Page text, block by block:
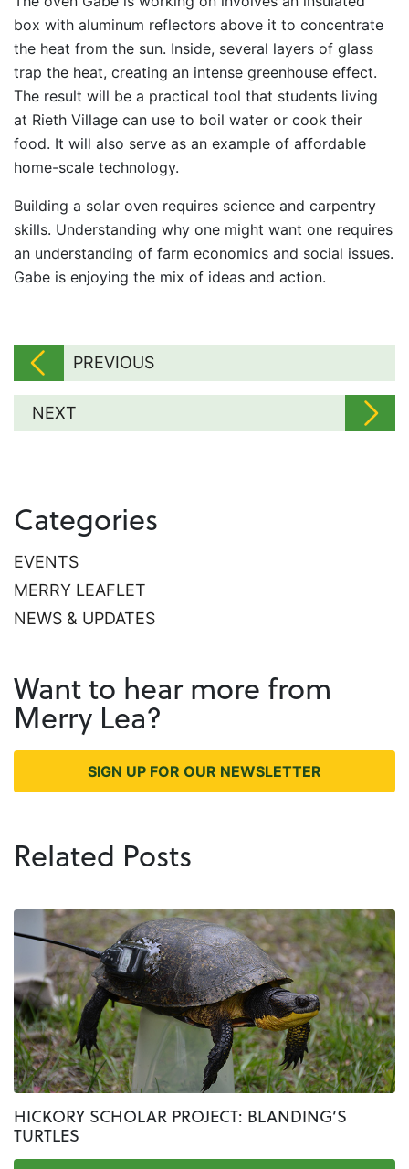
box with aluminum reflectors above it to concentrate
the heat from the sun. Inside, several layers of glass
trap the heat, creating an intense greenhouse effect.
The result will be a practical tool that students living
at Rieth Village can use to boil water or cook their
food. It will also serve as an example of affordable
home-scale technology.
Building a solar oven requires science and carpentry
skills. Understanding why one might want one requires
an understanding of farm economics and social issues.
Gabe is enjoying the mix of ideas and action.
PREVIOUS
NEXT
Categories
EVENTS
MERRY LEAFLET
NEWS & UPDATES
Want to hear more from
Merry Lea?
SIGN UP FOR OUR NEWSLETTER
Related Posts
HICKORY SCHOLAR PROJECT: BLANDING’S
TURTLES